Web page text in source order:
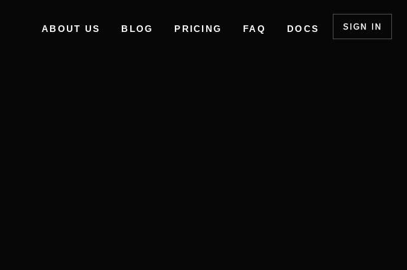
ABOUT US BLOG PRICING FAQ DOCS SIGN IN